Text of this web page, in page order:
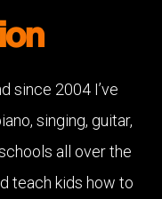
since 2004 I’ve
singing, guitar,
all over the
teach kids how to